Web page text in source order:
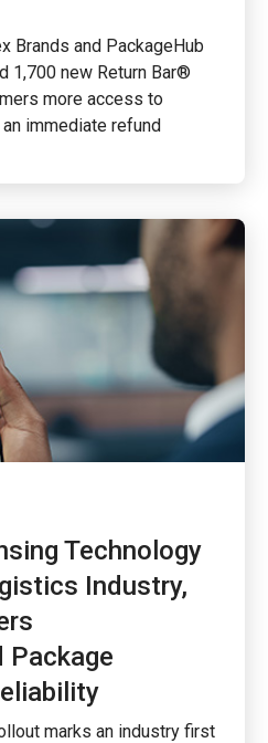
Brands and PackageHub
1,700 new Return Bar®
more access to
immediate refund
Technology
Industry,
Package
marks an industry first